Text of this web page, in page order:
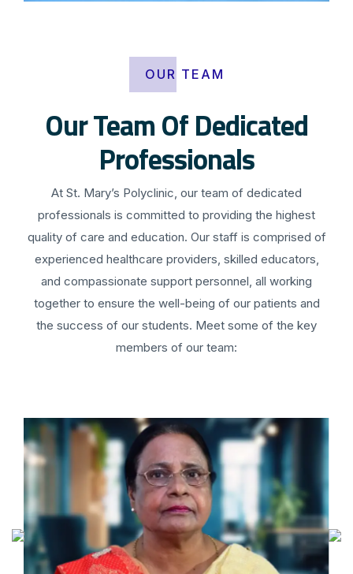
OUR TEAM
Our Team Of Dedicated
Professionals
At St. Mary’s Polyclinic, our team of dedicated
professionals is committed to providing the highest
quality of care and education. Our staff is comprised of
experienced healthcare providers, skilled educators,
and compassionate support personnel, all working
together to ensure the well-being of our patients and
the success of our students. Meet some of the key
members of our team: